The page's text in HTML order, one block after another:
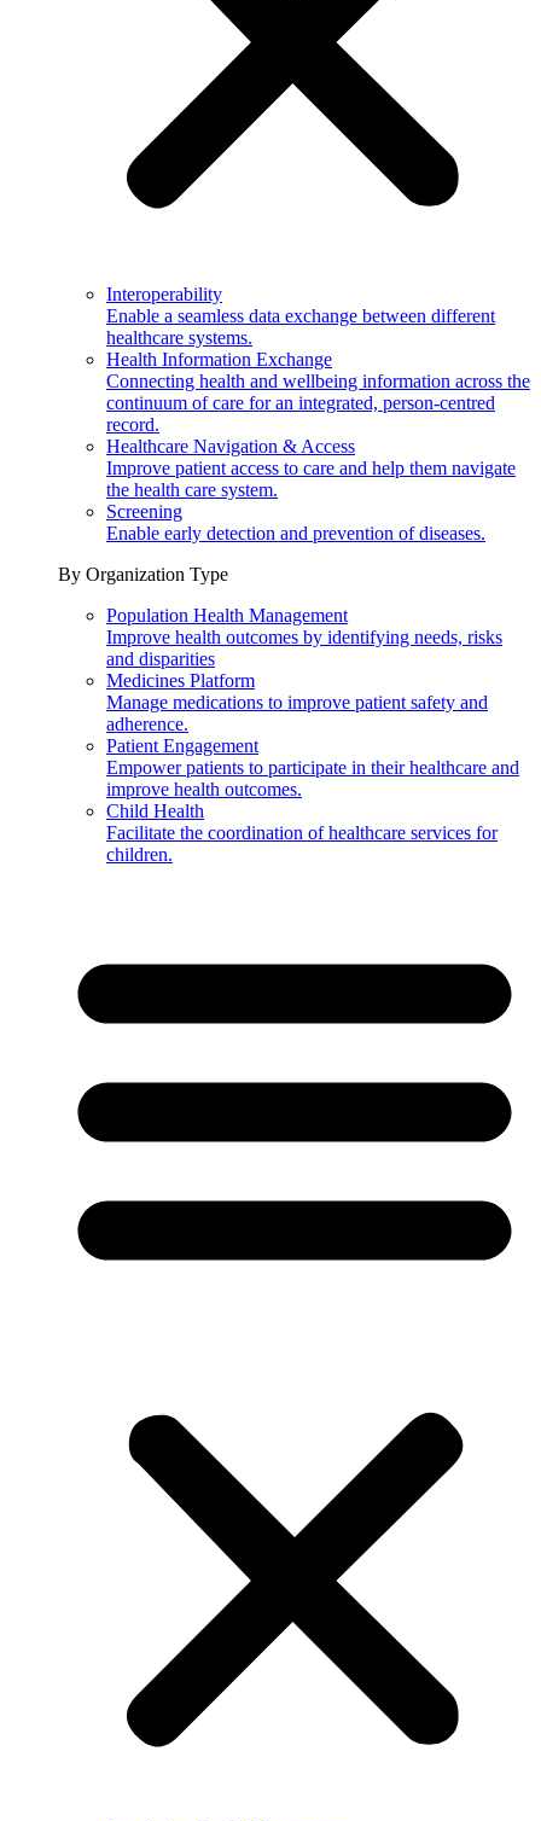
Interoperability
Enable a seamless data exchange between different
healthcare systems.
Health Information Exchange
Connecting health and wellbeing information across the
continuum of care for an integrated, person-centred
record.
Healthcare Navigation & Access
Improve patient access to care and help them navigate
the health care system.
Screening
Enable early detection and prevention of diseases.
By Organization Type
Population Health Management
Improve health outcomes by identifying needs, risks
and disparities
Medicines Platform
Manage medications to improve patient safety and
adherence.
Patient Engagement
Empower patients to participate in their healthcare and
improve health outcomes.
Child Health
Facilitate the coordination of healthcare services for
children.